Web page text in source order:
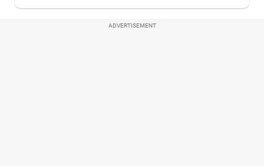
ADVERTISEMENT